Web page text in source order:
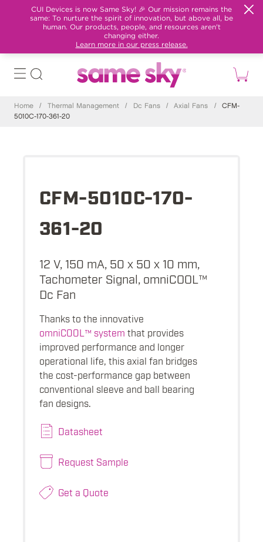
CUI Devices is now Same Sky! 🎉 Our mission remains the
same: To nurture the spirit of innovation, but above all, be
human. Our products, people, and resources aren't
changing either.
Learn more in our press release.
Home / Thermal Management / Dc Fans / Axial Fans /
CFM-
5010C-170-361-20
CFM-5010C-170-
361-20
12 V, 150 mA, 50 x 50 x 10 mm,
Tachometer Signal, omniCOOL™
Dc Fan
Thanks to the innovative
omniCOOL™ system that provides
improved performance and longer
operational life, this axial fan bridges
the cost-performance gap between
conventional sleeve and ball bearing
fan designs.
Datasheet
Request Sample
Get a Quote